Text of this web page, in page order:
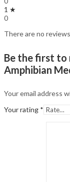
1 ★
0
There are no
Be the first to
Amphibian
Your email address
Your rating *